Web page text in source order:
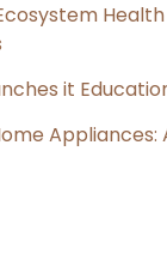
it
Appliances: